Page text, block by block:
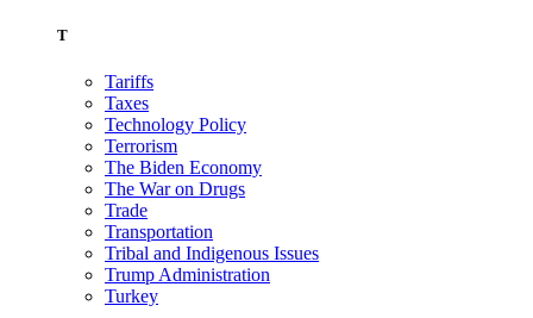
T
Tariffs
Taxes
Technology Policy
Terrorism
The Biden Economy
The War on Drugs
Trade
Transportation
Tribal and Indigenous Issues
Trump Administration
Turkey